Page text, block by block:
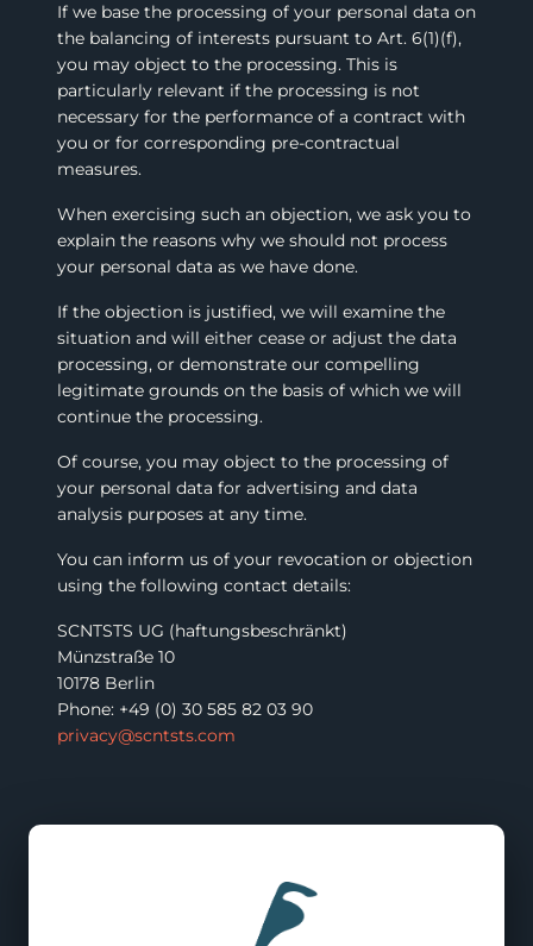
If we base the processing of your personal data on
the balancing of interests pursuant to Art. 6(1)(f),
you may object to the processing. This is
particularly relevant if the processing is not
necessary for the performance of a contract with
you or for corresponding pre-contractual
measures.
When exercising such an objection, we ask you to
explain the reasons why we should not process
your personal data as we have done.
If the objection is justified, we will examine the
situation and will either cease or adjust the data
processing, or demonstrate our compelling
legitimate grounds on the basis of which we will
continue the processing.
Of course, you may object to the processing of
your personal data for advertising and data
analysis purposes at any time.
You can inform us of your revocation or objection
using the following contact details:
SCNTSTS UG (haftungsbeschränkt)
Münzstraße 10
10178 Berlin
Phone: +49 (0) 30 585 82 03 90
privacy@scntsts.com